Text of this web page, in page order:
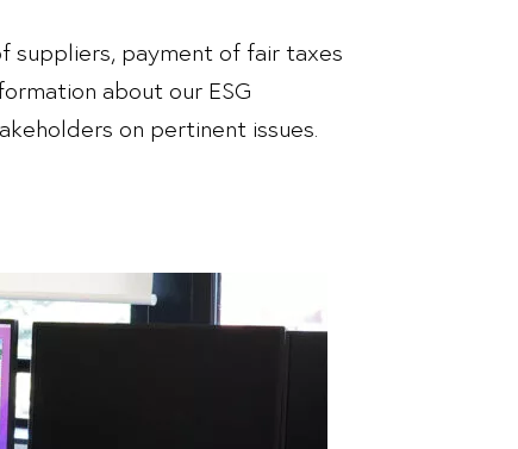
suppliers, payment of fair taxes
about our ESG
on pertinent issues.